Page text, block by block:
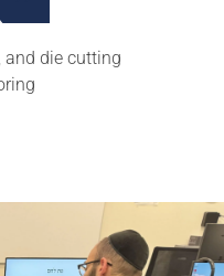
and die cutting